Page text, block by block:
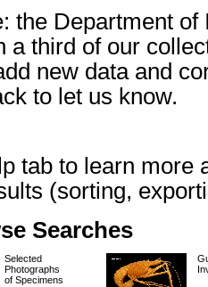
the Department
a third of our
new data and
to let us know.
tab to learn more
(sorting,
Searches
Selected
Photographs
of Specimens